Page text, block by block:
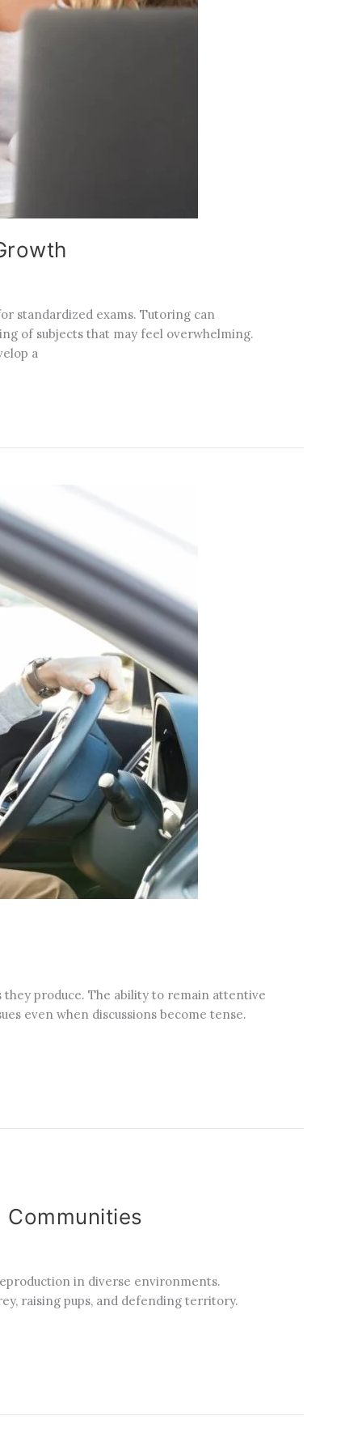
standardized exams. Tutoring can
of subjects that may feel overwhelming.
a
produce. The ability to remain attentive
even when discussions become tense.
in diverse environments.
raising pups, and defending territory.